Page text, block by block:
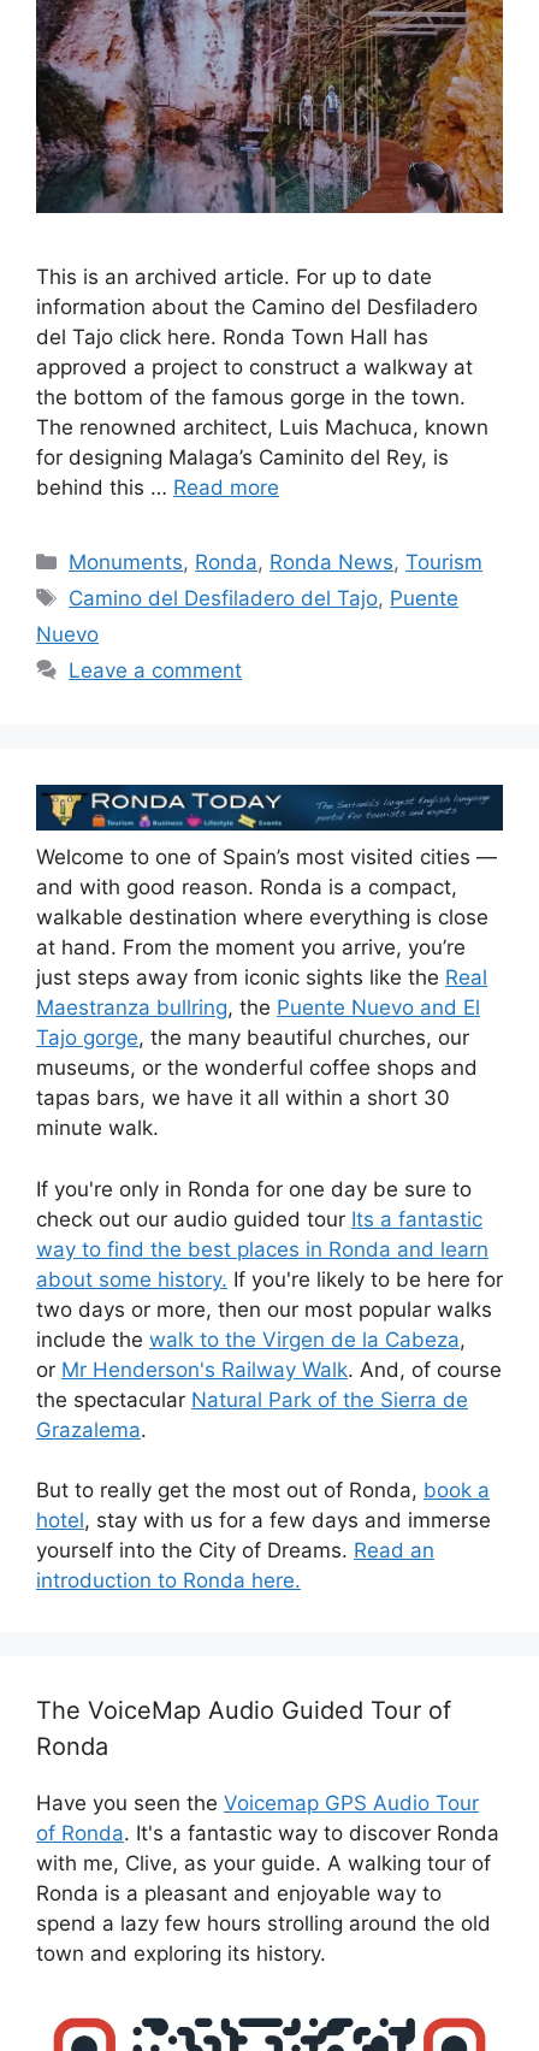
This is an archived article. For up to date
information about the Camino del Desfiladero
del Tajo click here. Ronda Town Hall has
approved a project to construct a walkway at
the bottom of the famous gorge in the town.
The renowned architect, Luis Machuca, known
for designing Malaga’s Caminito del Rey, is
behind this … Read more
Categories
Monuments, Ronda, Ronda News,Tourism
Tags
Camino del Desfiladero del Tajo, Puente
Nuevo
Leave a comment
Welcome to one of Spain’s most visited cities —
and with good reason. Ronda is a compact,
walkable destination where everything is close
at hand. From the moment you arrive, you’re
just steps away from iconic sights like the Real
Maestranza bullring, the Puente Nuevo and El
Tajo gorge, the many beautiful churches, our
museums, or the wonderful coffee shops and
tapas bars, we have it all within a short 30
minute walk.
If you're only in Ronda for one day be sure to
check out our audio guided tour Its a fantastic
way to find the best places in Ronda and learn
about some history. If you're likely to be here for
two days or more, then our most popular walks
include the walk to the Virgen de la Cabeza,
or Mr Henderson's Railway Walk. And, of course
the spectacular Natural Park of the Sierra de
Grazalema.
But to really get the most out of Ronda, book a
hotel, stay with us for a few days and immerse
yourself into the City of Dreams. Read an
introduction to Ronda here.
The VoiceMap Audio Guided Tour of
Ronda
Have you seen the Voicemap GPS Audio Tour
of Ronda. It's a fantastic way to discover Ronda
with me, Clive, as your guide. A walking tour of
Ronda is a pleasant and enjoyable way to
spend a lazy few hours strolling around the old
town and exploring its history.